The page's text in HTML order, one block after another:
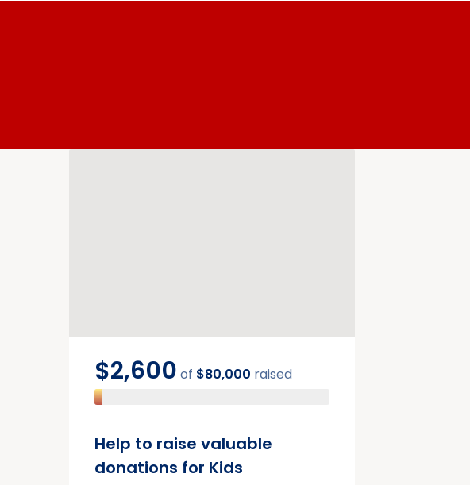
$2,600 of $80,000 raised
Help to raise valuable
donations for Kids